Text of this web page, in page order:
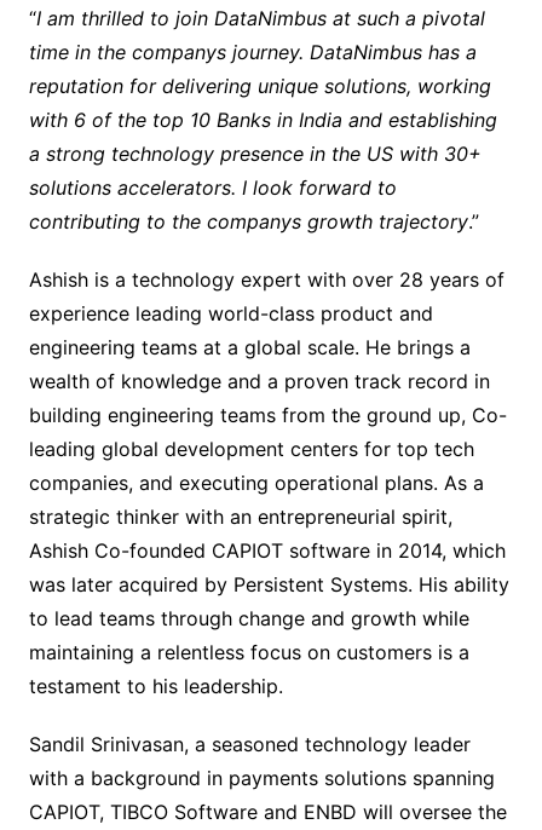
“I am thrilled to join DataNimbus at such a pivotal
time in the companys journey. DataNimbus has a
reputation for delivering unique solutions, working
with 6 of the top 10 Banks in India and establishing
a strong technology presence in the US with 30+
solutions accelerators. I look forward to
contributing to the companys growth trajectory.”
Ashish is a technology expert with over 28 years of
experience leading world-class product and
engineering teams at a global scale. He brings a
wealth of knowledge and a proven track record in
building engineering teams from the ground up, Co-
leading global development centers for top tech
companies, and executing operational plans. As a
strategic thinker with an entrepreneurial spirit,
Ashish Co-founded CAPIOT software in 2014, which
was later acquired by Persistent Systems. His ability
to lead teams through change and growth while
maintaining a relentless focus on customers is a
testament to his leadership.
Sandil Srinivasan, a seasoned technology leader
with a background in payments solutions spanning
CAPIOT, TIBCO Software and ENBD will oversee the